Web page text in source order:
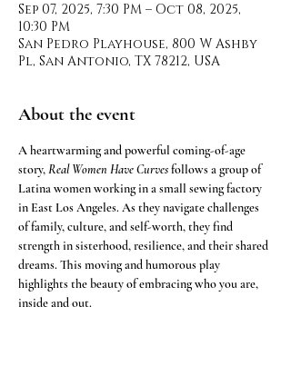
Sep 07, 2025, 7:30 PM – Oct 08, 2025,
10:30 PM
San Pedro Playhouse, 800 W Ashby
Pl, San Antonio, TX 78212, USA
About the event
A heartwarming and powerful coming-of-age
story, Real Women Have Curves follows a group of
Latina women working in a small sewing factory
in East Los Angeles. As they navigate challenges
of family, culture, and self-worth, they find
strength in sisterhood, resilience, and their shared
dreams. This moving and humorous play
highlights the beauty of embracing who you are,
inside and out.